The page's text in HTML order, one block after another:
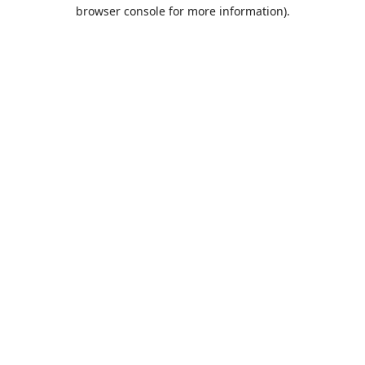
browser console for more information).